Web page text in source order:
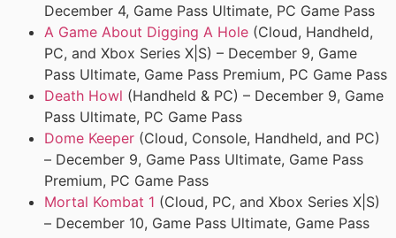
December 4, Game Pass Ultimate, PC Game Pass
A Game About Digging A Hole (Cloud, Handheld,
PC, and Xbox Series X|S) – December 9, Game
Pass Ultimate, Game Pass Premium, PC Game Pass
Death Howl (Handheld & PC) – December 9, Game
Pass Ultimate, PC Game Pass
Dome Keeper (Cloud, Console, Handheld, and PC)
– December 9, Game Pass Ultimate, Game Pass
Premium, PC Game Pass
Mortal Kombat 1 (Cloud, PC, and Xbox Series X|S)
– December 10, Game Pass Ultimate, Game Pass